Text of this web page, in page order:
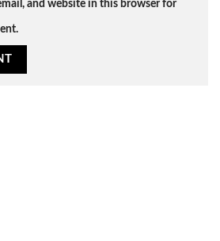
and website in this browser for